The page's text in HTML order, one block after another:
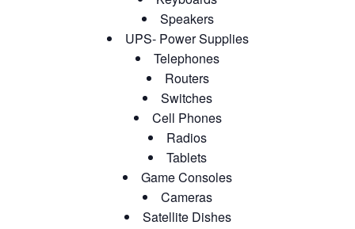
Speakers
UPS- Power Supplies
Telephones
Routers
Switches
Cell Phones
Radios
Tablets
Game Consoles
Cameras
Satellite Dishes